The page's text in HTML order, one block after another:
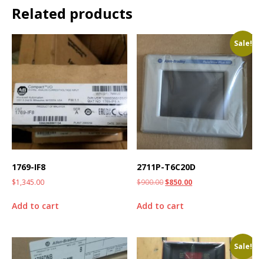
Related products
1769-IF8
$1,345.00
Add to cart
Sale!
2711P-T6C20D
$900.00$850.00
Add to cart
Sale!